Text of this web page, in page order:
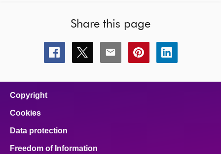
Share this page
Share
this
Share
this
Share
this
Share
this
Share
this
Copyright
Cookies
Data protection
Freedom of Information